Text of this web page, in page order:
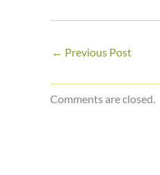
← Previous Post
Comments are closed.